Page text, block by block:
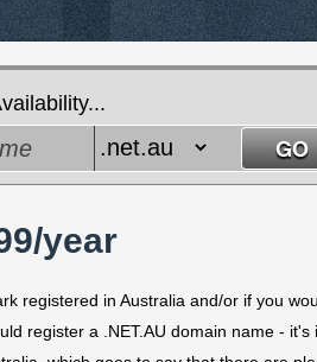
year
registered in Australia and/or if you
register a .NET.AU domain name -